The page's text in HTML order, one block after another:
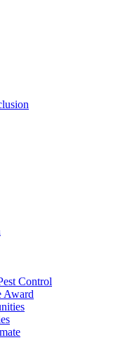
Control
Award